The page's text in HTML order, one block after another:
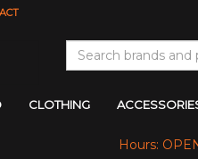
CLOTHING
Hours: